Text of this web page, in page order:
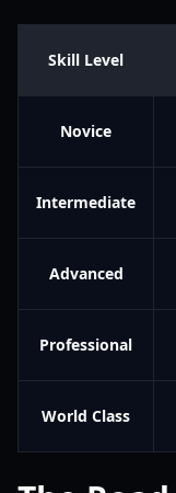
Skill Level
Novice
Intermediate
Advanced
Professional
World Class